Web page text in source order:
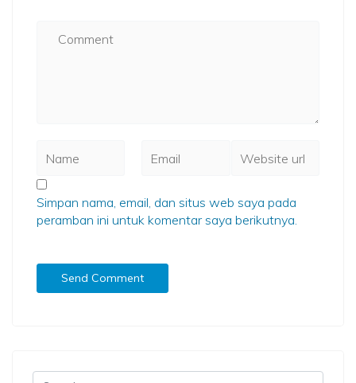
Simpan nama, email, dan situs web saya pada
peramban ini untuk komentar saya berikutnya.